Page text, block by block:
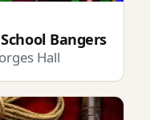
Bangers
Hall